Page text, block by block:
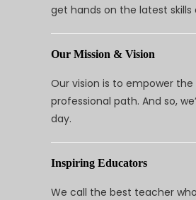
get hands on the latest
Our Mission & Vision
Our vision is to empower
professional path. And so,
day.
Inspiring Educators
We call the best teacher